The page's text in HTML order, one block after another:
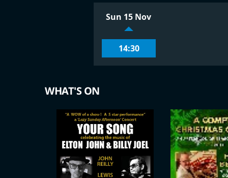
Sun 15 Nov
14:30
WHAT'S ON